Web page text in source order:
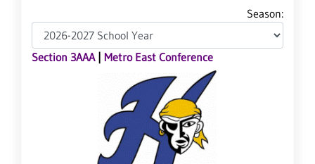
Season:
Section 3AAA| Metro East Conference